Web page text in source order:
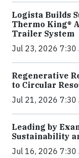
Logista Builds
Thermo King®
Trailer System
Jul 23, 2026 7:30
Regenerative
to Circular
Jul 21, 2026 7:30
Leading by
Sustainability
Jul 16, 2026 7:30